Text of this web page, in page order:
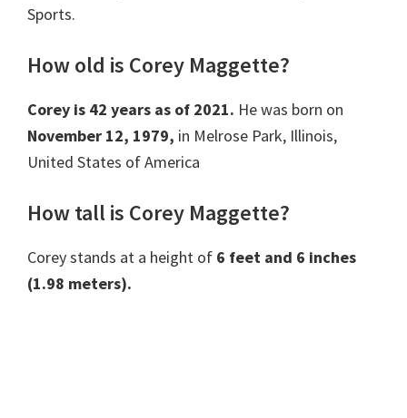
Sports.
How old is Corey Maggette?
Corey is 42 years as of 2021. He was born on
November 12, 1979, in Melrose Park, Illinois,
United States of America
How tall is Corey Maggette?
Corey stands at a height of 6 feet and 6 inches
(1.98 meters).